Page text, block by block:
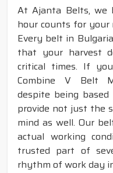
At Ajanta Belts, we
hour counts for your
Every belt in
that your harvest
critical times. If
Combine V Belt
despite being
provide not just the
mind as well. Our
actual working
trusted part of
rhythm of work day